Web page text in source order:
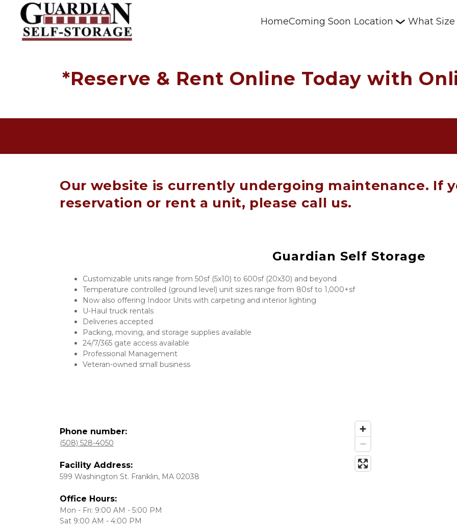
HomeComing Soon Location What
*Reserve & Rent Online Today with
Our website is currently undergoing maintenance. If
reservation or rent a unit, please call us.
Guardian Self Storage
Customizable units range from 50sf (5x10) to 600sf (20x30) and beyond
Temperature controlled (ground level) unit sizes range from 80sf to 1,000+sf
Now also offering Indoor Units with carpeting and interior lighting
U-Haul truck rentals
Deliveries accepted
Packing, moving, and storage supplies available
24/7/365 gate access available
Professional Management
Veteran-owned small business
(508) 528-4050
599 Washington St. Franklin, MA 02038
Office Hours:
Mon - Fri: 9:00 AM - 5:00 PM
Sat 9:00 AM - 4:00 PM